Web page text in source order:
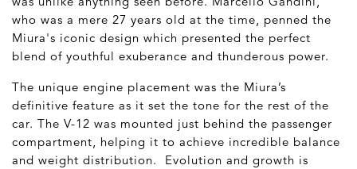
who was a mere 27 years old at the time, penned the
Miura's iconic design which presented the perfect
blend of youthful exuberance and thunderous power.
The unique engine placement was the Miura’s
definitive feature as it set the tone for the rest of the
car. The V-12 was mounted just behind the passenger
compartment, helping it to achieve incredible balance
and weight distribution. Evolution and growth is